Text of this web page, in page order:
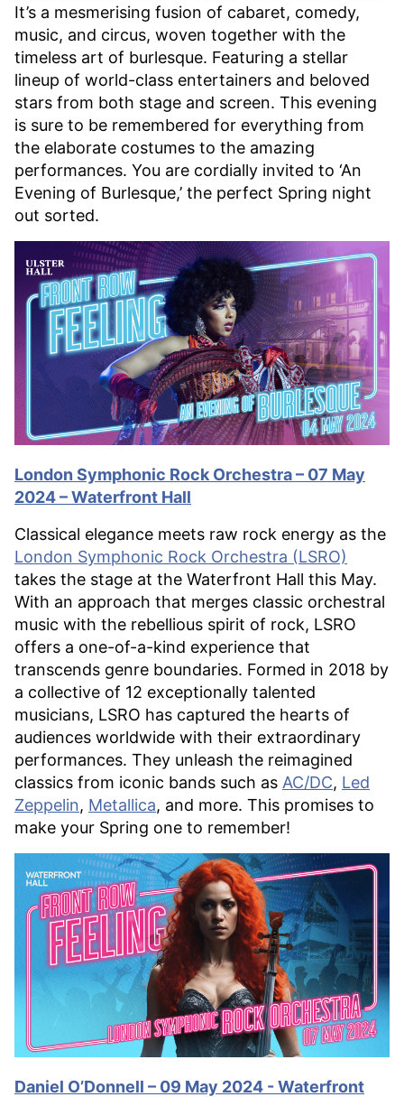
It’s a mesmerising fusion of cabaret, comedy,
music, and circus, woven together with the
timeless art of burlesque. Featuring a stellar
lineup of world-class entertainers and beloved
stars from both stage and screen. This evening
is sure to be remembered for everything from
the elaborate costumes to the amazing
performances. You are cordially invited to ‘An
Evening of Burlesque,’ the perfect Spring night
out sorted.
London Symphonic Rock Orchestra – 07 May
2024 – Waterfront Hall
Classical elegance meets raw rock energy as the
London Symphonic Rock Orchestra (LSRO)
takes the stage at the Waterfront Hall this May.
With an approach that merges classic orchestral
music with the rebellious spirit of rock, LSRO
offers a one-of-a-kind experience that
transcends genre boundaries. Formed in 2018 by
a collective of 12 exceptionally talented
musicians, LSRO has captured the hearts of
audiences worldwide with their extraordinary
performances. They unleash the reimagined
classics from iconic bands such as AC/DC, Led
Zeppelin, Metallica, and more. This promises to
make your Spring one to remember!
Daniel O’Donnell – 09 May 2024 - Waterfront